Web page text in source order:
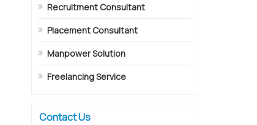
Recruitment Consultant
Placement Consultant
Manpower Solution
Freelancing Service
Contact Us